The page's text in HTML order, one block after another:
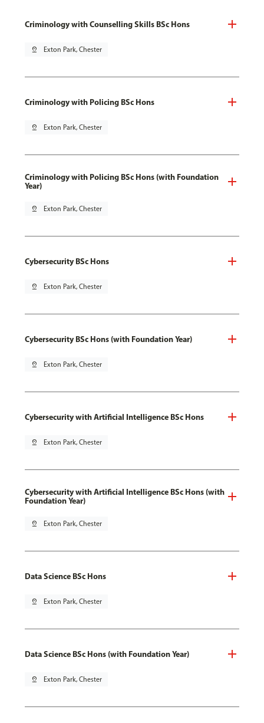
Criminology with Counselling Skills BSc Hons
pin_drop Exton Park, Chester
Criminology with Policing BSc Hons
pin_drop Exton Park, Chester
Criminology with Policing BSc Hons (with Foundation
Year)
pin_drop Exton Park, Chester
Cybersecurity BSc Hons
pin_drop Exton Park, Chester
Cybersecurity BSc Hons (with Foundation Year)
pin_drop Exton Park, Chester
Cybersecurity with Artificial Intelligence BSc Hons
pin_drop Exton Park, Chester
Cybersecurity with Artificial Intelligence BSc Hons (with
Foundation Year)
pin_drop Exton Park, Chester
Data Science BSc Hons
pin_drop Exton Park, Chester
Data Science BSc Hons (with Foundation Year)
pin_drop Exton Park, Chester